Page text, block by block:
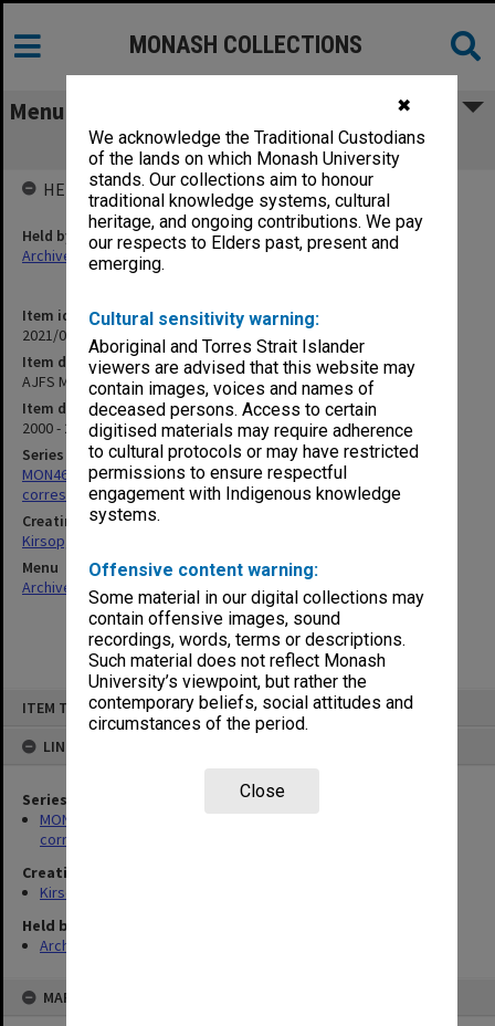
✖
We acknowledge the Traditional Custodians
of the lands on which Monash University
stands. Our collections aim to honour
traditional knowledge systems, cultural
heritage, and ongoing contributions. We pay
our respects to Elders past, present and
emerging.
Cultural sensitivity warning:
Aboriginal and Torres Strait Islander
viewers are advised that this website may
contain images, voices and names of
deceased persons. Access to certain
digitised materials may require adherence
to cultural protocols or may have restricted
permissions to ensure respectful
engagement with Indigenous knowledge
systems.
Offensive content warning:
Some material in our digital collections may
contain offensive images, sound
recordings, words, terms or descriptions.
Such material does not reflect Monash
University’s viewpoint, but rather the
contemporary beliefs, social attitudes and
circumstances of the period.
Close
ITEM TYPE: ITEM
LINKED TO
Series
MON469: Australian Journal of French Studies Editor's
correspondence
Creating entity
Kirsop, Wallace
Held by
Archives
MAP
MONASH COLLECTIONS
Menu
AJFS Miscellaneous correspondence
Item identifier
2021/05 Item 30
Item description
AJFS Miscellaneous correspondence
Item date
2000 - 2003
Series
MON469: Australian Journal of French Studies Editor's
correspondence
Creating entity
Kirsop, Wallace
Menu
Archives Collections
| Browse non-digitised items
HELD BY
Held by
Archives